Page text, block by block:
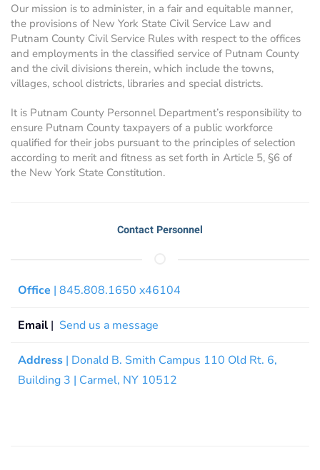
Our mission is to administer, in a fair and equitable manner,
the provisions of New York State Civil Service Law and
Putnam County Civil Service Rules with respect to the offices
and employments in the classified service of Putnam County
and the civil divisions therein, which include the towns,
villages, school districts, libraries and special districts.
It is Putnam County Personnel Department’s responsibility to
ensure Putnam County taxpayers of a public workforce
qualified for their jobs pursuant to the principles of selection
according to merit and fitness as set forth in Article 5, §6 of
the New York State Constitution.
Contact Personnel
Office | 845.808.1650 x46104
Email | Send us a message
Address | Donald B. Smith Campus 110 Old Rt. 6,
Building 3 | Carmel, NY 10512